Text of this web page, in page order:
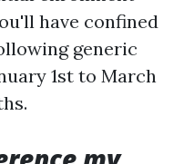
have confined
generic
1st to March